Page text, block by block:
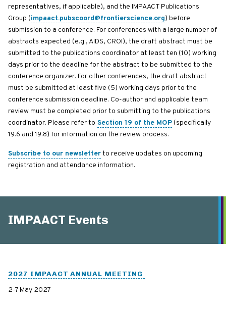
representatives, if applicable), and the IMPAACT Publications
Group (impaact.pubscoord@frontierscience.org) before
submission to a conference. For conferences with a large number of
abstracts expected (e.g., AIDS, CROI), the draft abstract must be
submitted to the publications coordinator at least ten (10) working
days prior to the deadline for the abstract to be submitted to the
conference organizer. For other conferences, the draft abstract
must be submitted at least five (5) working days prior to the
conference submission deadline. Co-author and applicable team
review must be completed prior to submitting to the publications
coordinator. Please refer to Section 19 of the MOP (specifically
19.6 and 19.8) for information on the review process.
Subscribe to our newsletterto receive updates on upcoming
registration and attendance information.
IMPAACT Events
2027 IMPAACT ANNUAL MEETING
2-7 May 2027